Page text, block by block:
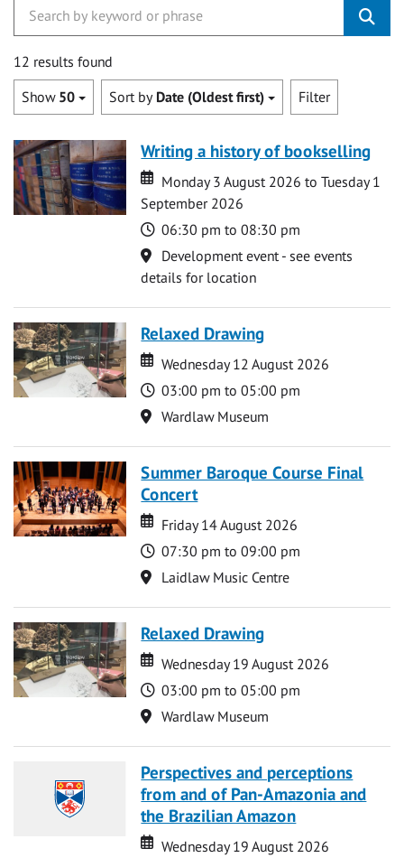
12 results found
Show 50 Sort by Date (Oldest first) Filter
Writing a history of bookselling
Date
Date
Monday 3 August 2026 to Tuesday 1
September 2026
Time
06:30 pm to 08:30 pm
Location
Development event - see events
details for location
Relaxed Drawing
Date
Date
Wednesday 12 August 2026
Time
03:00 pm to 05:00 pm
Location
Wardlaw Museum
Summer Baroque Course Final
Concert
Date
Date
Friday 14 August 2026
Time
07:30 pm to 09:00 pm
Location
Laidlaw Music Centre
Relaxed Drawing
Date
Date
Wednesday 19 August 2026
Time
03:00 pm to 05:00 pm
Location
Wardlaw Museum
Perspectives and perceptions
from and of Pan-Amazonia and
the Brazilian Amazon
Date
Date
Wednesday 19 August 2026